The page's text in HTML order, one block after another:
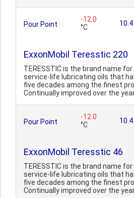
Pour Point
-12.0
°C
10.4
ExxonMobil Teresstic 220
TERESSTIC is the brand name
service-life lubricating oils that
five decades among the finest
Continually improved over the
Pour Point
-12.0
°C
10.4
ExxonMobil Teresstic 46
TERESSTIC is the brand name
service-life lubricating oils that
five decades among the finest
Continually improved over the